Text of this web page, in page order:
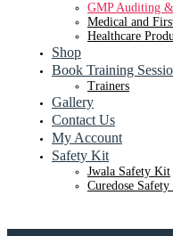
GMP Auditing
Medical and
Healthcare
Shop
Book Training
Trainers
Gallery
Contact Us
My Account
Safety Kit
Jwala Safety Kit
Curedose